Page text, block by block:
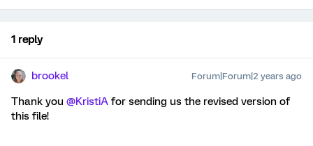
1 reply
brookel Forum|Forum|2 years ago
Thank you @KristiA for sending us the revised version of
this file!